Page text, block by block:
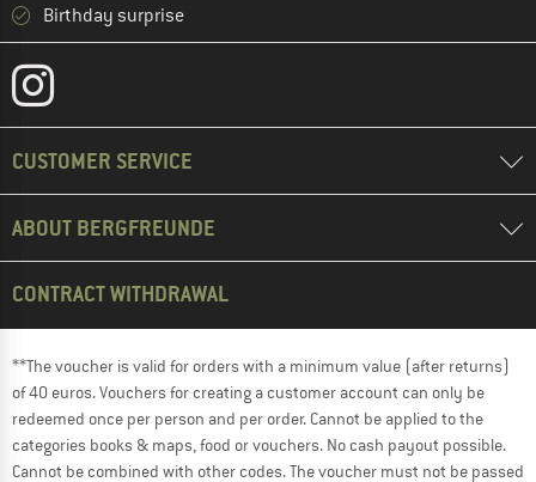
Birthday surprise
CUSTOMER SERVICE
ABOUT BERGFREUNDE
CONTRACT WITHDRAWAL
**The voucher is valid for orders with a minimum value (after returns)
of 40 euros. Vouchers for creating a customer account can only be
redeemed once per person and per order. Cannot be applied to the
categories books & maps, food or vouchers. No cash payout possible.
Cannot be combined with other codes. The voucher must not be passed